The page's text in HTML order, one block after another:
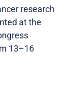
research
at the
13–16